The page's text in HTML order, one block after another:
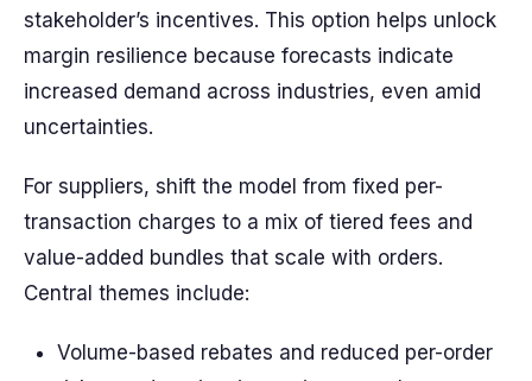
stakeholder’s incentives. This option helps unlock
margin resilience because forecasts indicate
increased demand across industries, even amid
uncertainties.
For suppliers, shift the model from fixed per-
transaction charges to a mix of tiered fees and
value-added bundles that scale with orders.
Central themes include:
Volume-based rebates and reduced per-order